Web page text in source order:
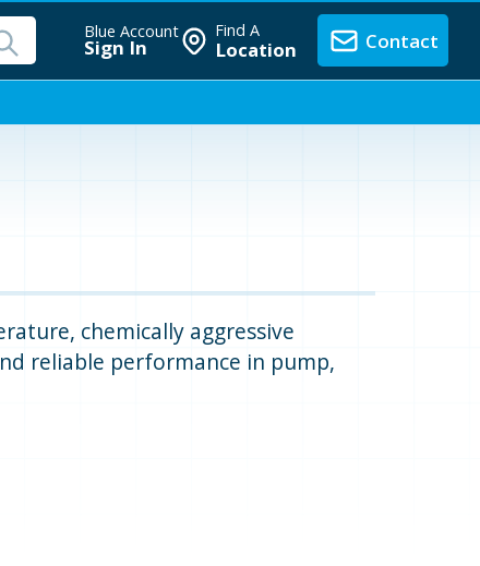
Blue Account
Sign In
Find A
Location Contact
chemically aggressive
reliable performance in pump,